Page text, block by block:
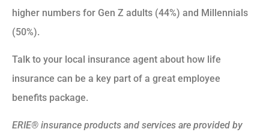
higher numbers for Gen Z adults (44%) and Millennials
(50%).
Talk to your local insurance agent about how life
insurance can be a key part of a great employee
benefits package.
ERIE® insurance products and services are provided by